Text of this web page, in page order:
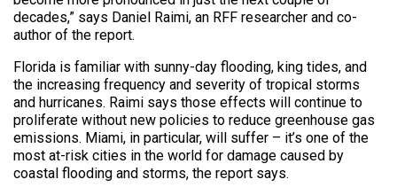
decades,” says Daniel Raimi, an RFF researcher and co-
author of the report.
Florida is familiar with sunny-day flooding, king tides, and
the increasing frequency and severity of tropical storms
and hurricanes. Raimi says those effects will continue to
proliferate without new policies to reduce greenhouse gas
emissions. Miami, in particular, will suffer – it’s one of the
most at-risk cities in the world for damage caused by
coastal flooding and storms, the report says.